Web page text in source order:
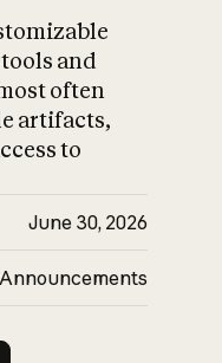
and
often
artifacts,
to
June 30, 2026
Announcements